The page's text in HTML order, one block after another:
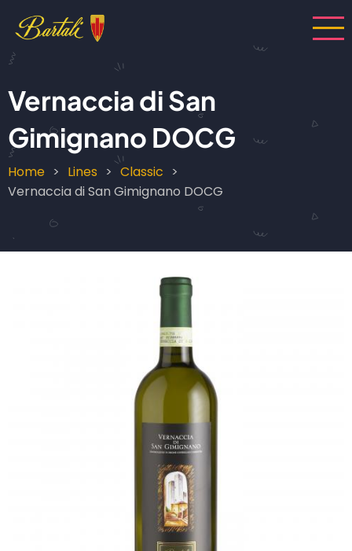
main
content
Vernaccia di San
Gimignano DOCG
Breadcrumb
Home Lines
Classic
Vernaccia di San Gimignano DOCG